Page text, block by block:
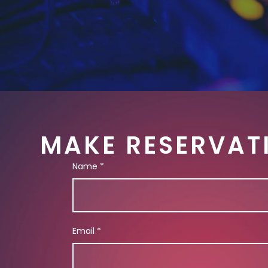
MAKE
Name *
Email *